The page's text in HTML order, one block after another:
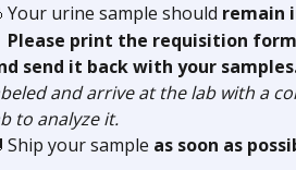
Your urine sample should remain
Please print the requisition
send it back with your
and arrive at the lab with a
to analyze it.
Ship your sample as soon as